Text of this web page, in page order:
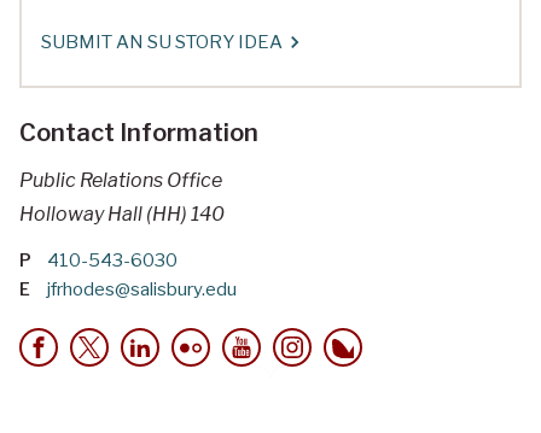
SUBMIT AN SU STORY IDEA
Contact Information
Public Relations Office
Holloway Hall (HH) 140
P 410-543-6030
E jfrhodes@salisbury.edu